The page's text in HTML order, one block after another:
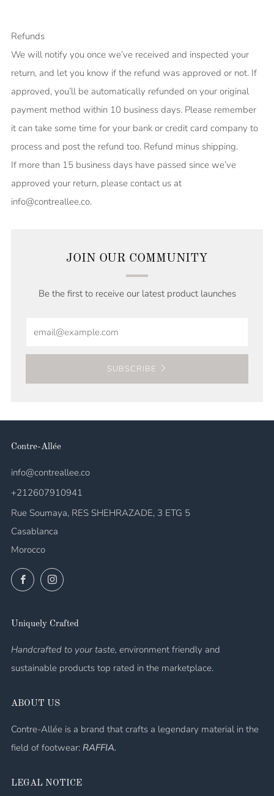
Refunds
We will notify you once we’ve received and inspected your
return, and let you know if the refund was approved or not. If
approved, you’ll be automatically refunded on your original
payment method within 10 business days. Please remember
it can take some time for your bank or credit card company to
process and post the refund too. Refund minus shipping.
If more than 15 business days have passed since we’ve
approved your return, please contact us at
info@contreallee.co.
JOIN OUR COMMUNITY
Be the first to receive our latest product launches
SUBSCRIBE
Contre-Allée
info@contreallee.co
+212607910941
Rue Soumaya, RES SHEHRAZADE, 3 ETG 5
Casablanca
Morocco
FacebookInstagram
Uniquely Crafted
Handcrafted to your taste, environment friendly and
sustainable products top rated in the marketplace.
ABOUT US
Contre-Allée is a brand that crafts a legendary material in the
field of footwear: RAFFIA.
LEGAL NOTICE